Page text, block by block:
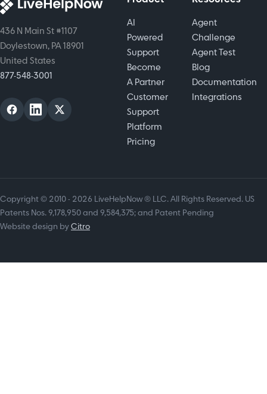
that drive
loyalty,
revenue,
and long
term
growth.
436 N Main St #1107
Doylestown, PA 18901
United States
877-548-3001
AI
Powered
Support
Become
A Partner
Customer
Support
Platform
Pricing
Agent
Challenge
Agent Test
Blog
Documentation
Integrations
Copyright © 2010 - 2026 LiveHelpNow ® LLC. All Rights Reserved. US
Patents Nos. 9,178,950 and 9,584,375; and Patent Pending
Website design byCitro